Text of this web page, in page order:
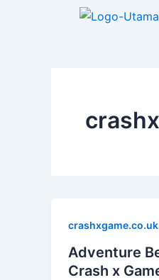
crashxgame.co.uk
Adventure
Crash x